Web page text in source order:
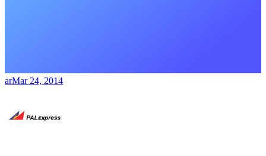
arMar 24, 2014